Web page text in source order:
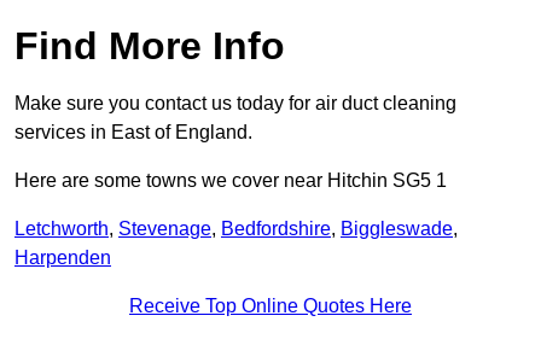
Find More Info
Make sure you contact us today for air duct cleaning
services in East of England.
Here are some towns we cover near Hitchin SG5 1
Letchworth, Stevenage, Bedfordshire, Biggleswade,
Harpenden
Receive Top Online Quotes Here